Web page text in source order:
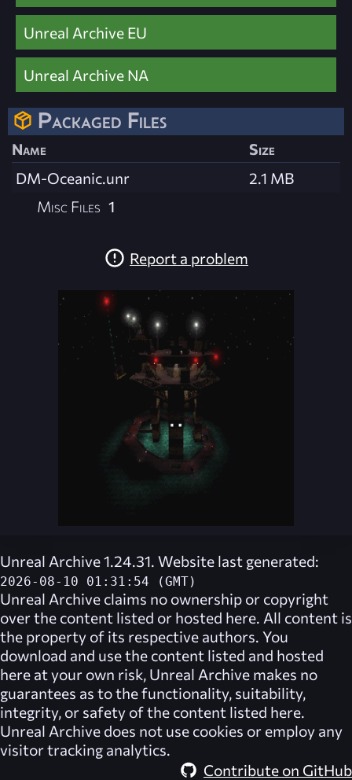
Unreal Archive EU
Unreal Archive NA
Packaged Files
Name
Size
DM-Oceanic.unr
2.1 MB
Misc Files 1
Report a problem
Unreal Archive 1.24.31. Website last generated:
2026-08-10 01:31:54 (GMT)
Unreal Archive claims no ownership or copyright
over the content listed or hosted here. All content is
the property of its respective authors. You
download and use the content listed and hosted
here at your own risk, Unreal Archive makes no
guarantees as to the functionality, suitability,
integrity, or safety of the content listed here.
Unreal Archive does not use cookies or employ any
visitor tracking analytics.
Contribute on GitHub